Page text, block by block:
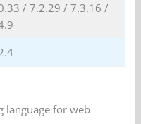
/ 7.2.29 / 7.3.16 /
language for web